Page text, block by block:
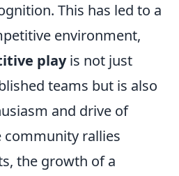
This has led to a
environment,
playis not just
teams but is also
and drive of
community rallies
the growth of a